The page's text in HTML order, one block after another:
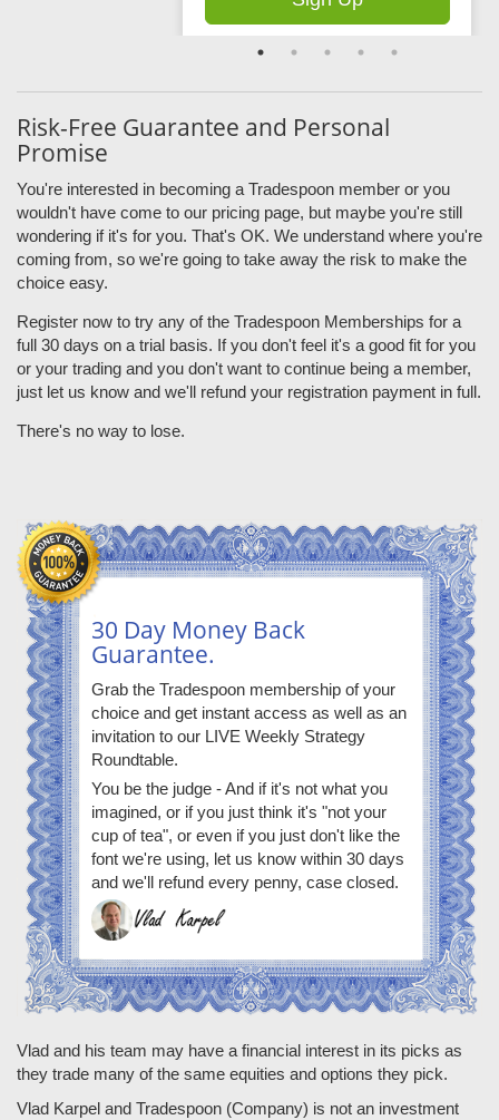
Risk-Free Guarantee and Personal
Promise
You're interested in becoming a Tradespoon member or you
wouldn't have come to our pricing page, but maybe you're still
wondering if it's for you. That's OK. We understand where you're
coming from, so we're going to take away the risk to make the
choice easy.
Register now to try any of the Tradespoon Memberships for a
full 30 days on a trial basis. If you don't feel it's a good fit for you
or your trading and you don't want to continue being a member,
just let us know and we'll refund your registration payment in full.
There's no way to lose.
30 Day Money Back
Guarantee.
Grab the Tradespoon membership of your
choice and get instant access as well as an
invitation to our LIVE Weekly Strategy
Roundtable.
You be the judge - And if it's not what you
imagined, or if you just think it's "not your
cup of tea", or even if you just don't like the
font we're using, let us know within 30 days
and we'll refund every penny, case closed.
Vlad and his team may have a financial interest in its picks as
they trade many of the same equities and options they pick.
Vlad Karpel and Tradespoon (Company) is not an investment